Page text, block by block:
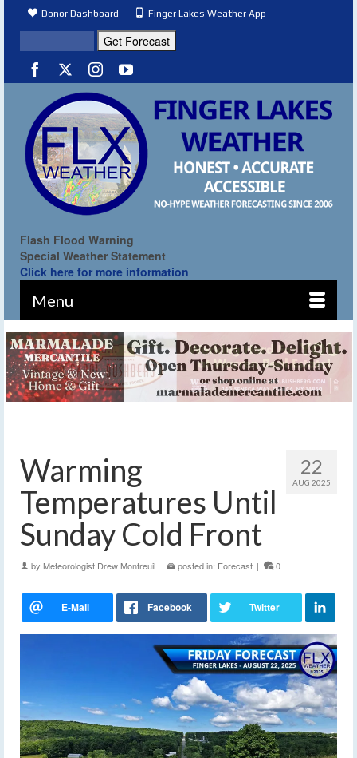
Donor Dashboard Finger Lakes Weather App
Flash Flood Warning
Special Weather Statement
Click here for more information
Menu
22
AUG 2025
Warming
Temperatures Until
Sunday Cold Front
by Meteorologist Drew Montreuil | posted in: Forecast | 0